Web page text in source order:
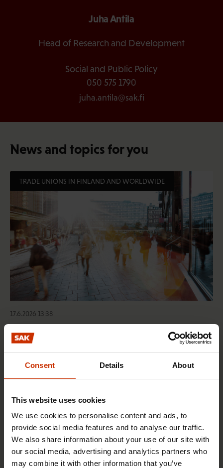
Consent Details About
This website uses cookies
We use cookies to personalise content and ads, to
provide social media features and to analyse our traffic.
We also share information about your use of our site with
our social media, advertising and analytics partners who
may combine it with other information that you’ve
Juha Antila
Head of Research and Development
Social and Public Policy
050 575 1790
juha.antila@sak.fi
News and topics for you
TRADE UNIONS IN FINLAND AND WORLDWIDE
17.6.2026 13:38
Free EU mobility must be free of labour abuse